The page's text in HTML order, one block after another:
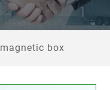
magnetic box